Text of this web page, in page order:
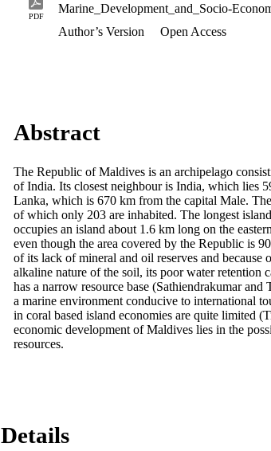
PDF
Marine_Development_and_Socio-
Author’s Version
Open Access
Abstract
The Republic of Maldives is an archipelago
of India. Its closest neighbour is India, which lies
Lanka, which is 670 km from the capital Male.
of which only 203 are inhabited. The longest
occupies an island about 1.6 km long on the
even though the area covered by the Republic is
of its lack of mineral and oil reserves and
alkaline nature of the soil, its poor water retention
has a narrow resource base (Sathiendrakumar
a marine environment conducive to international
in coral based island economies are quite limited
economic development of Maldives lies in the
resources.
Details